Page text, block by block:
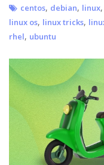
centos, debian, linux,
linux os, linux tricks,
rhel, ubuntu